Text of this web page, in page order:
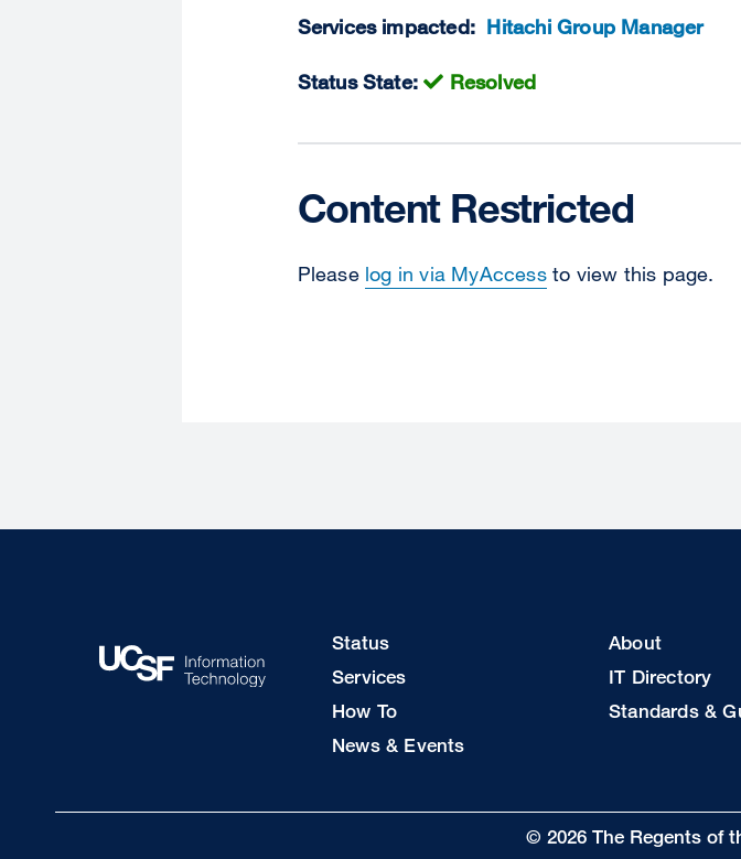
Services impacted: Hitachi Group Manager
Status State: Resolved
Content Restricted
Please log in via MyAccessto view this page.
Footer
1
Status
Services
How To
News & Events
Footer
2
About
IT Directory
Standards &
© 2026 The Regents of